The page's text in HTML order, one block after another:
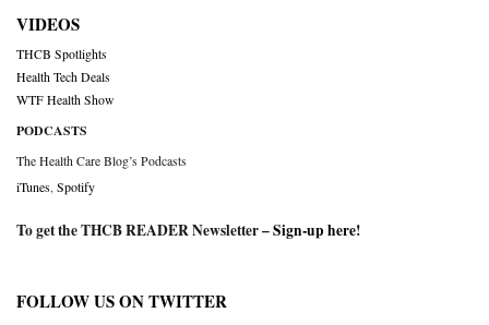
VIDEOS
THCB Spotlights
Health Tech Deals
WTF Health Show
PODCASTS
The Health Care Blog’s Podcasts
iTunes Spotify
To get the THCB READER Newsletter –Sign-up here!
FOLLOW US ON TWITTER